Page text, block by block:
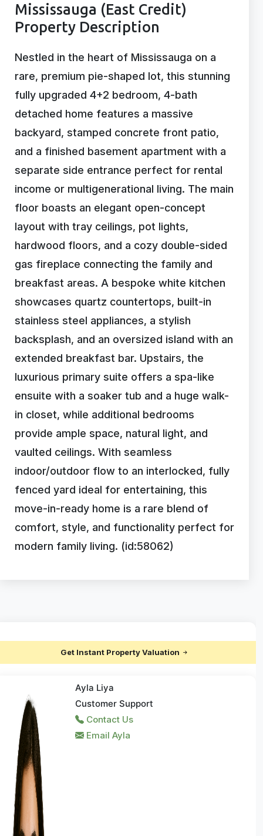
Mississauga (East Credit)
Property Description
Nestled in the heart of Mississauga on a
rare, premium pie-shaped lot, this stunning
fully upgraded 4+2 bedroom, 4-bath
detached home features a massive
backyard, stamped concrete front patio,
and a finished basement apartment with a
separate side entrance perfect for rental
income or multigenerational living. The main
floor boasts an elegant open-concept
layout with tray ceilings, pot lights,
hardwood floors, and a cozy double-sided
gas fireplace connecting the family and
breakfast areas. A bespoke white kitchen
showcases quartz countertops, built-in
stainless steel appliances, a stylish
backsplash, and an oversized island with an
extended breakfast bar. Upstairs, the
luxurious primary suite offers a spa-like
ensuite with a soaker tub and a huge walk-
in closet, while additional bedrooms
provide ample space, natural light, and
vaulted ceilings. With seamless
indoor/outdoor flow to an interlocked, fully
fenced yard ideal for entertaining, this
move-in-ready home is a rare blend of
comfort, style, and functionality perfect for
modern family living. (id:58062)
Get Instant Property Valuation
Ayla Liya
Customer Support
Contact Us
Email Ayla